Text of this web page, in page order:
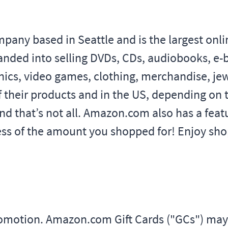
based in Seattle and is the largest
into selling DVDs, CDs, audiobooks,
video games, clothing, merchandise,
products and in the US, depending
that’s not all. Amazon.com also has a
of the amount you shopped for! Enjoy
Amazon.com Gift Cards ("GCs")